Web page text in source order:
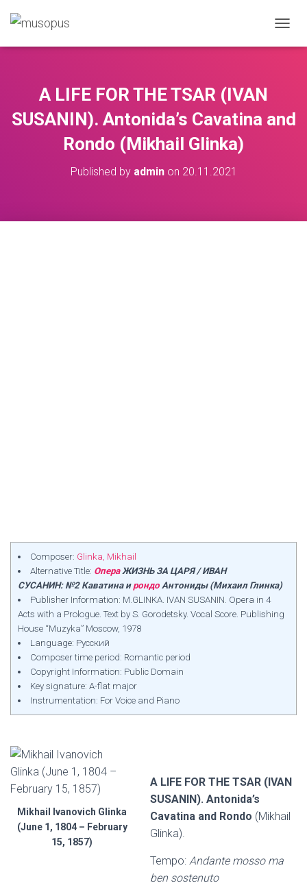
A LIFE FOR THE TSAR (IVAN
SUSANIN). Antonida’s Cavatina and
Rondo (Mikhail Glinka)
Published by adminon 20.11.2021
Composer: Glinka, Mikhail
Alternative Title: ОпераЖИЗНЬ ЗА ЦАРЯ / ИВАН
СУСАНИН: №2 Каватина ирондо Антониды (Михаил Глинка)
Publisher Information: M.GLINKA. IVAN SUSANIN. Opera in 4
Acts with a Prologue. Text by S. Gorodetsky. Vocal Score. Publishing
House “Muzyka” Moscow, 1978
Language: Русский
Composer time period: Romantic period
Copyright Information: Public Domain
Key signature: A-flat major
Instrumentation: For Voice and Piano
Mikhail Ivanovich Glinka
(June 1, 1804 – February
15, 1857)
A LIFE FOR THE TSAR (IVAN
SUSANIN). Antonida’s
Cavatina and Rondo (Mikhail
Glinka).
Tempo: Andante mosso ma
ben sostenuto